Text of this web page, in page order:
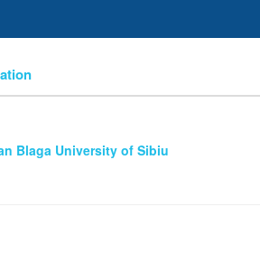
Blaga University of Sibiu